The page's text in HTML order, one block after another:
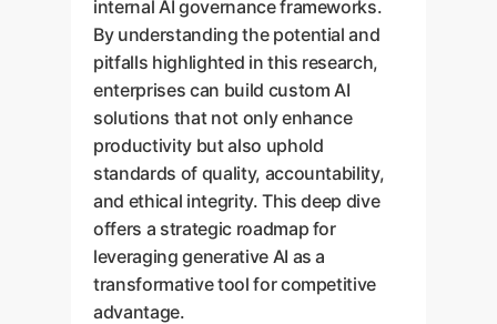
internal AI governance frameworks.
By understanding the potential and
pitfalls highlighted in this research,
enterprises can build custom AI
solutions that not only enhance
productivity but also uphold
standards of quality, accountability,
and ethical integrity. This deep dive
offers a strategic roadmap for
leveraging generative AI as a
transformative tool for competitive
advantage.